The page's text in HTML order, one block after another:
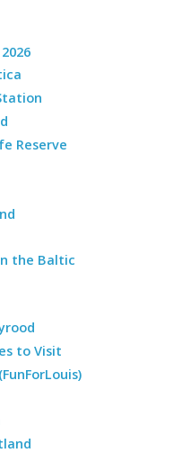
Reserve
the Baltic
to Visit